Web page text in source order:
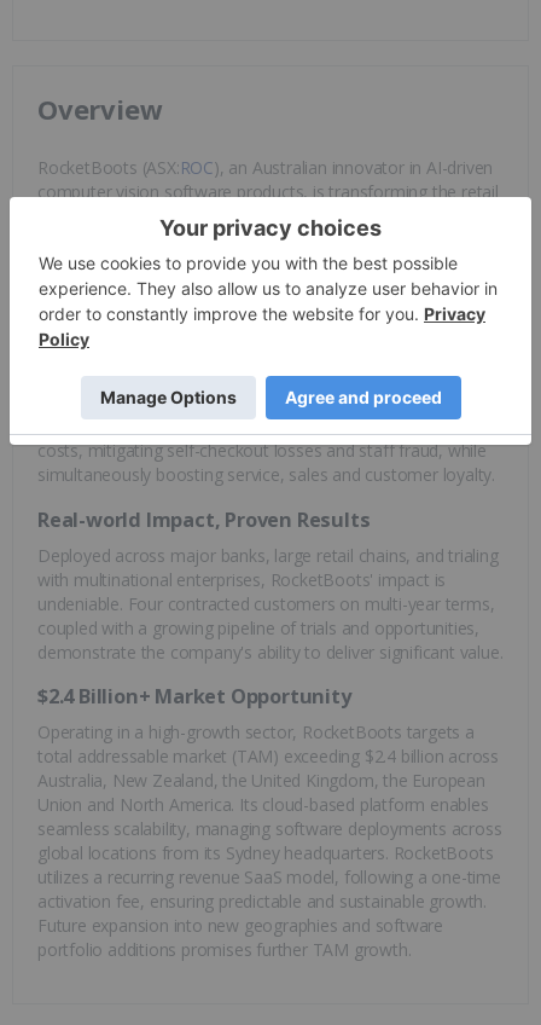
Overview
RocketBoots (ASX:ROC), an Australian innovator in AI-driven
computer vision software products, is transforming the retail
and financial services landscape. Evolving from its 2004
inception as an internet application consultancy,
RocketBoots now stands at the forefront of AI-powered
software, empowering businesses to optimize operations
and elevate customer experiences.
RocketBoots' proprietary solutions leverage the combined
power of machine learning, advanced analytics and cloud
computing to deliver tangible results. The company’s
technology tackles critical challenges, slashing operational
costs, mitigating self-checkout losses and staff fraud, while
simultaneously boosting service, sales and customer loyalty.
Real-world Impact, Proven Results
Deployed across major banks, large retail chains, and trialing
with multinational enterprises, RocketBoots' impact is
undeniable. Four contracted customers on multi-year terms,
coupled with a growing pipeline of trials and opportunities,
demonstrate the company's ability to deliver significant value.
$2.4 Billion+ Market Opportunity
Operating in a high-growth sector, RocketBoots targets a
total addressable market (TAM) exceeding $2.4 billion across
Australia, New Zealand, the United Kingdom, the European
Union and North America. Its cloud-based platform enables
seamless scalability, managing software deployments across
global locations from its Sydney headquarters. RocketBoots
utilizes a recurring revenue SaaS model, following a one-time
activation fee, ensuring predictable and sustainable growth.
Future expansion into new geographies and software
portfolio additions promises further TAM growth.